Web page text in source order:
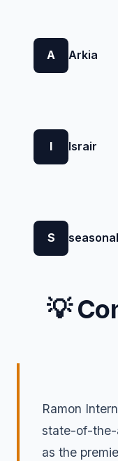
A Arkia
I Israir
S
💡
Ramon
state-of-the-
as the